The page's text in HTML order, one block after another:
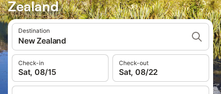
Zealand
Destination
New Zealand
Check-in
Sat, 08/15
Check-out
Sat, 08/22